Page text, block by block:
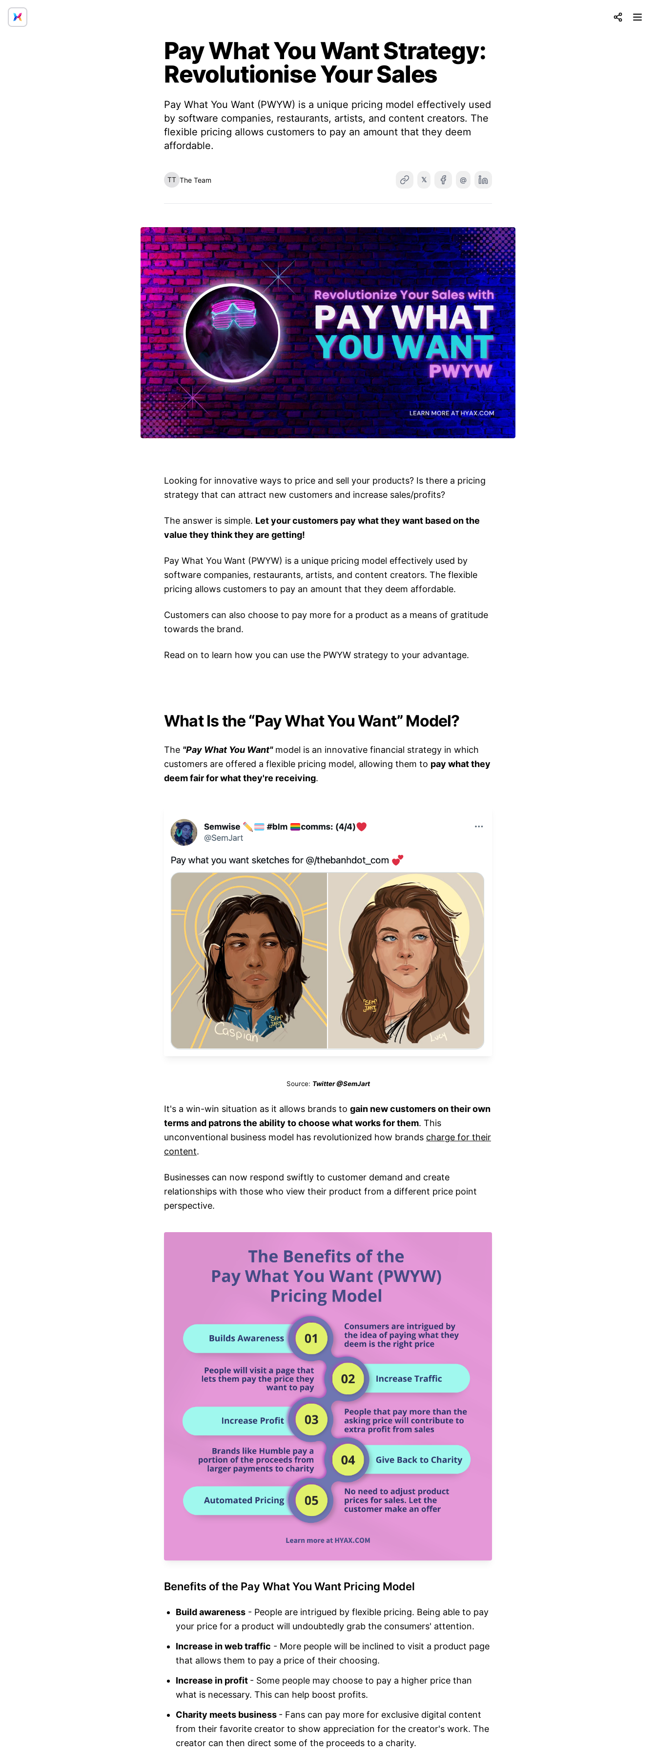
Share
Pay What You Want Strategy:
Revolutionise Your Sales
Pay What You Want (PWYW) is a unique pricing model effectively used
by software companies, restaurants, artists, and content creators. The
flexible pricing allows customers to pay an amount that they deem
affordable.
TT The Team 𝕏 @
Looking for innovative ways to price and sell your products? Is there a pricing
strategy that can attract new customers and increase sales/profits?
The answer is simple. Let your customers pay what they want based on the
value they think they are getting!
Pay What You Want (PWYW) is a unique pricing model effectively used by
software companies, restaurants, artists, and content creators. The flexible
pricing allows customers to pay an amount that they deem affordable.
Customers can also choose to pay more for a product as a means of gratitude
towards the brand.
Read on to learn how you can use the PWYW strategy to your advantage.
What Is the “Pay What You Want” Model?
The "Pay What You Want"model is an innovative financial strategy in which
customers are offered a flexible pricing model, allowing them to pay what they
deem fair for what they're receiving.
Source: Twitter @SemJart
It's a win-win situation as it allows brands to gain new customers on their own
terms and patrons the ability to choose what works for them. This
unconventional business model has revolutionized how brands charge for their
content.
Businesses can now respond swiftly to customer demand and create
relationships with those who view their product from a different price point
perspective.
Benefits of the Pay What You Want Pricing Model
Build awareness - People are intrigued by flexible pricing. Being able to pay
your price for a product will undoubtedly grab the consumers' attention.
Increase in web traffic - More people will be inclined to visit a product page
that allows them to pay a price of their choosing.
Increase in profit - Some people may choose to pay a higher price than
what is necessary. This can help boost profits.
Charity meets business - Fans can pay more for exclusive digital content
from their favorite creator to show appreciation for the creator's work. The
creator can then direct some of the proceeds to a charity.